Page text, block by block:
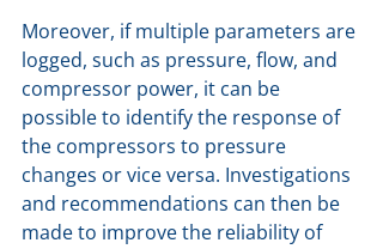
Moreover, if multiple parameters are
logged, such as pressure, flow, and
compressor power, it can be
possible to identify the response of
the compressors to pressure
changes or vice versa. Investigations
and recommendations can then be
made to improve the reliability of